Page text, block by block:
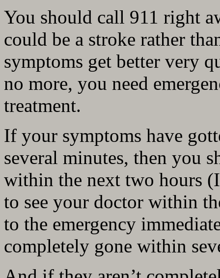
You should call 911 right
could be a stroke rather
symptoms get better very
no more, you need
treatment.
If your symptoms have
several minutes, then you
within the next two hours
to see your doctor within
to the emergency
completely gone within